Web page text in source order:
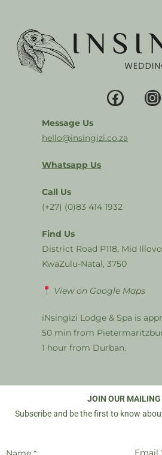
Message Us
hello@insingizi.co.za
Whatsapp Us
Call Us
(+27) (0)83 414 1932
Find Us
District Road P118, Mid Illovo
KwaZulu-Natal, 3750
View on Google Maps
iNsingizi Lodge & Spa is
50 min from
1 hour from Durban.
JOIN OUR
Subscribe and be the first to know
Email